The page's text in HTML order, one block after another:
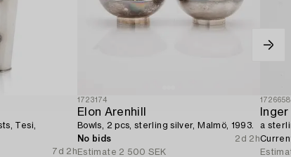
Tesi,
7d 2h
1723174
Elon Arenhill
Bowls, 2 pcs, sterling silver, Malmö, 1993.
No bids
2d 2h
Estimate 2 500 SEK
1726658
a